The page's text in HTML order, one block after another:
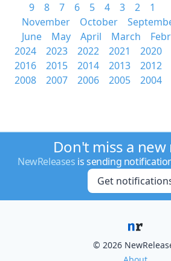
9
8 7 6 5 4 3 2
1
November
October
June
May April March
2024
2023 2022 2021 2020
2016
2015 2014 2013 2012
2008
2007 2006 2005 2004
Don't miss a new
NewReleases is sending
Get
© 2026